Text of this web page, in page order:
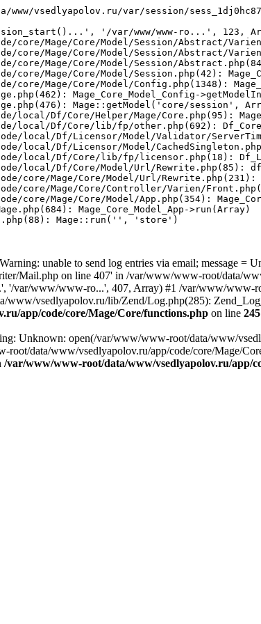
vsedlyapolov.ru/var/session/
'/var/www/www-ro...', 123,
core/Mage/Core/Model/Session/Abstract/
core/Mage/Core/Model/Session/Abstract/
core/Mage/Core/Model/Session/
core/Mage/Core/Model/Session.php(42):
core/Mage/Core/Model/Config.php(1348):
Mage_Core_Model_Config-
Mage::getModel('core/session',
local/Df/Core/Helper/Mage/Core.php(95):
local/Df/Core/lib/fp/other.php(692):
local/Df/Licensor/Model/Validator/
local/Df/Licensor/Model/
local/Df/Core/lib/fp/licensor.php(18):
local/Df/Core/Model/Url/Rewrite.php(85):
core/Mage/Core/Model/Url/Rewrite.php(231):
core/Mage/Core/Controller/Varien/
core/Mage/Core/Model/App.php(354):
Mage_Core_Model_App->run(Array)
Mage::run('', 'store')
unable to send log entries via email; message =
Mail.php on line 407' in /var/www/www-root/data/
'/var/www/www-ro...', 407, Array) #1 /var/www/
www/vsedlyapolov.ru/lib/Zend/Log.php(285):
app/code/core/Mage/Core/functions.php on line 245
Unknown: open(/var/www/www-root/data/www/
data/www/vsedlyapolov.ru/app/code/core/Mage/
/var/www/www-root/data/www/vsedlyapolov.ru/app/